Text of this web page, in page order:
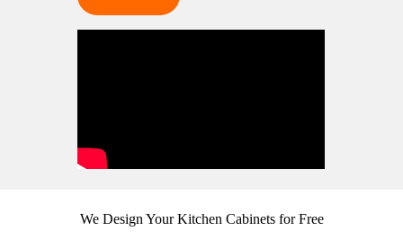
We Design Your Kitchen Cabinets for Free